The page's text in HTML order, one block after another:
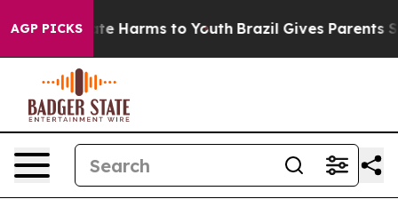
AGP PICKS
to Abate Harms to Youth Brazil Gives Parents